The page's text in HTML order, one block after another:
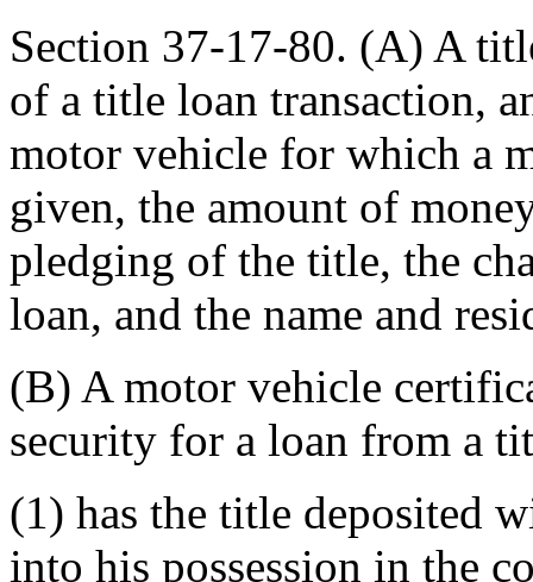
Section 37-17-80. (A) A
of a title loan transaction,
motor vehicle for which a
given, the amount of
pledging of the title, the
loan, and the name and
(B) A motor vehicle
security for a loan from a
(1) has the title deposited
into his possession in the